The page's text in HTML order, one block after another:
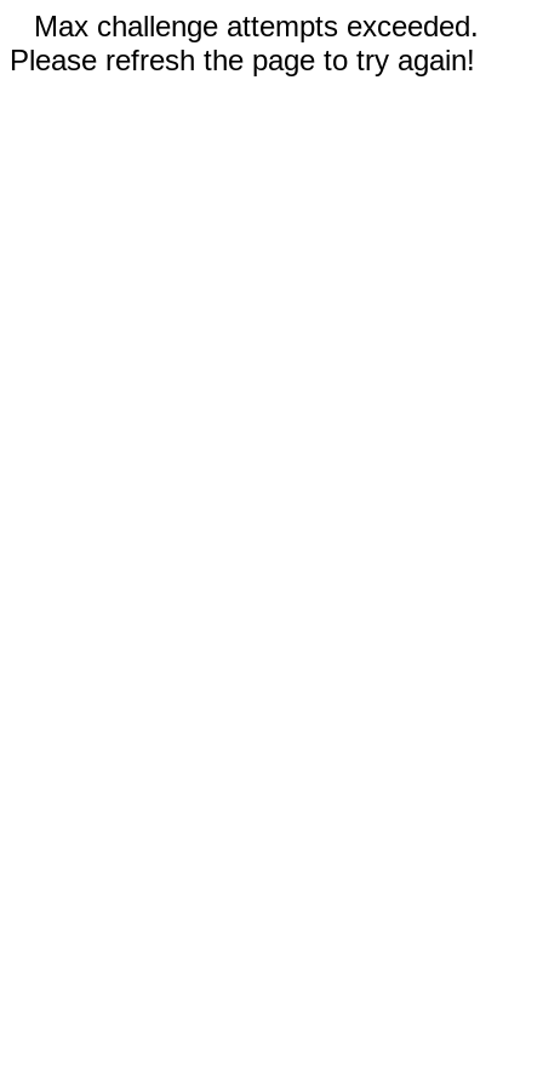
Max challenge attempts exceeded.
Please refresh the page to try again!